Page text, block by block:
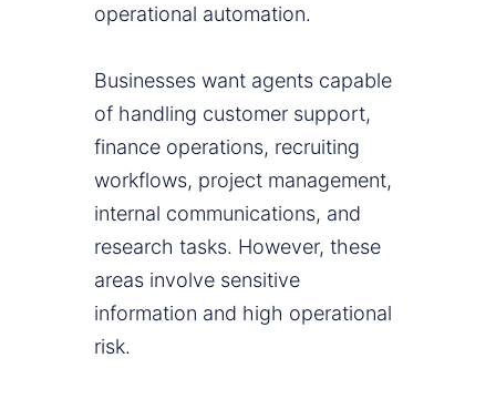
operational automation.
Businesses want agents capable
of handling customer support,
finance operations, recruiting
workflows, project management,
internal communications, and
research tasks. However, these
areas involve sensitive
information and high operational
risk.